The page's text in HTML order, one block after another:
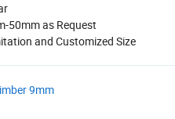
50mm as Request
and Customized Size
9mm